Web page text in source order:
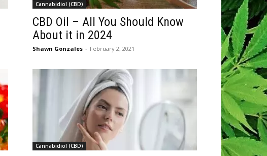
Cannabidiol (CBD)
CBD Oil – All You Should Know
About it in 2024
Shawn Gonzales - February 2, 2021
Cannabidiol (CBD)